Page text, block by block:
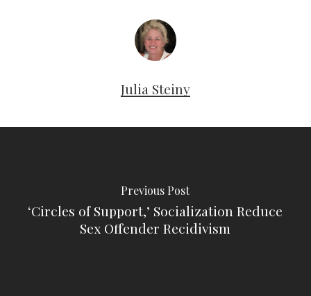
Julia Steiny
Previous Post
‘Circles of Support,’ Socialization Reduce
Sex Offender Recidivism